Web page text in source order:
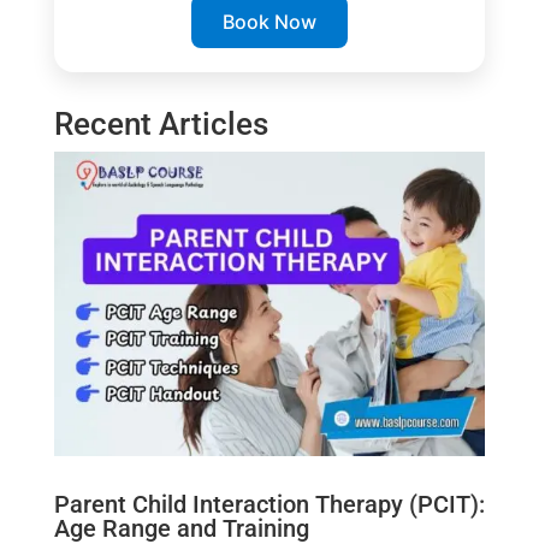
Book Now
Recent Articles
Parent Child Interaction Therapy (PCIT):
Age Range and Training